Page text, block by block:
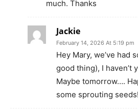
much. Thanks
Jackie
February 14, 2026 At 5:19 pm
Hey Mary, we’ve had
good thing), I haven’t
Maybe tomorrow….
some sprouting